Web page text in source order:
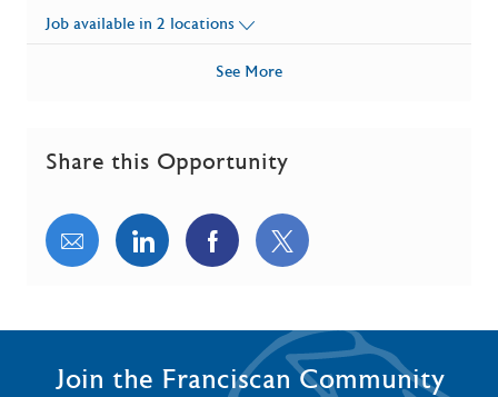
Job available in 2 locations
See More
Share this Opportunity
Share via email
Share via LinkedIn
Share via Facebook
Share via twitter
Join the Franciscan Community